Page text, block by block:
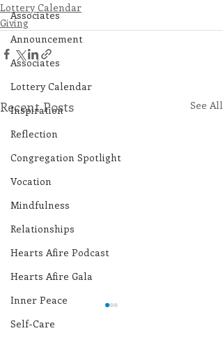
Associates
Announcement
Associates
Lottery Calendar
Inspiration
Reflection
Congregation Spotlight
Vocation
Mindfulness
Relationships
Hearts Afire Podcast
Hearts Afire Gala
Inner Peace
Self-Care
Lottery Calendar
Giving
Recent Posts See All